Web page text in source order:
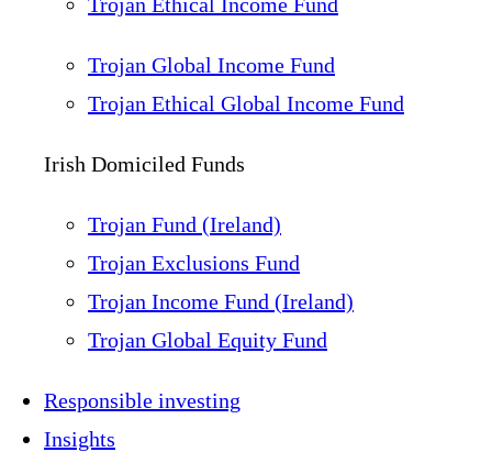
Trojan Global Income Fund
Trojan Ethical Global Income Fund
Irish Domiciled Funds
Trojan Fund (Ireland)
Trojan Exclusions Fund
Trojan Income Fund (Ireland)
Trojan Global Equity Fund
Responsible investing
Insights